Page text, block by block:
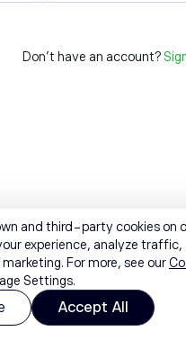
Don't have an account?
and third-party cookies on
experience, analyze traffic,
For more, see our
Settings.
Accept All